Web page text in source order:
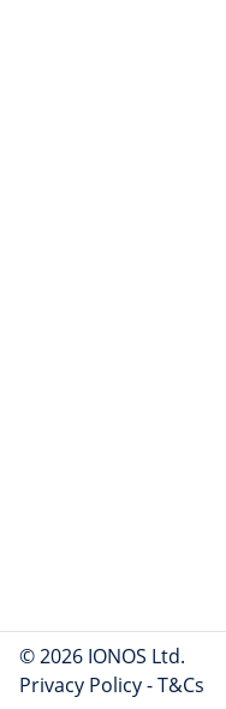
© 2026 IONOS Ltd.
Privacy Policy-T&Cs